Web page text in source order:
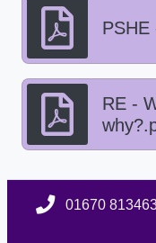
PSHE
RE -
01670